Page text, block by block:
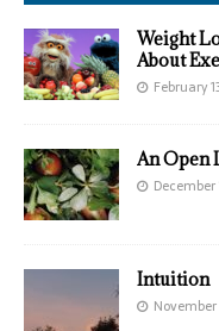
Weight
About
February
An Open
December
Intuition